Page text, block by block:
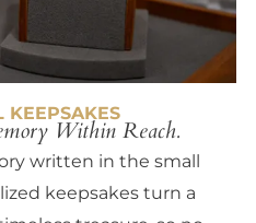
KEEPSAKES
Within Reach.
written in the small
keepsakes turn a